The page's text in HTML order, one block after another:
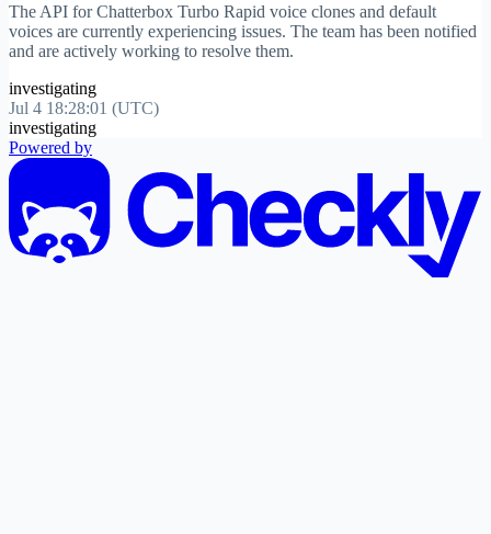
The API for Chatterbox Turbo Rapid voice clones and default
voices are currently experiencing issues. The team has been notified
and are actively working to resolve them.
investigating
Jul 4 18:28:01 (UTC)
investigating
Powered by